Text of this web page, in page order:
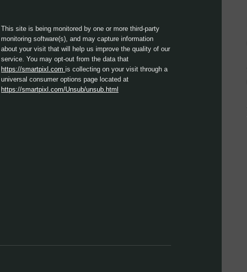
This site is being monitored by one or more third-party
monitoring software(s), and may capture information
about your visit that will help us improve the quality of our
service. You may opt-out from the data that
https://smartpixl.comis collecting on your visit through a
universal consumer options page located at
https://smartpixl.com/Unsub/unsub.html